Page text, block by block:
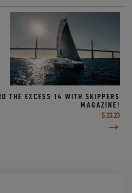
THE EXCESS 14 WITH SKIPPERS
MAGAZINE!
5.23.23